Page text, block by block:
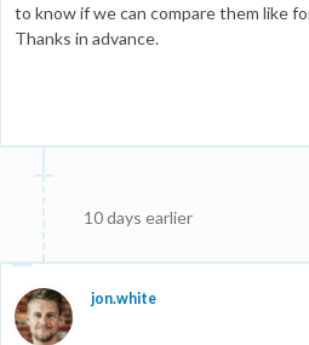
to know if we can compare them like
Thanks in advance.
10 days earlier
jon.white